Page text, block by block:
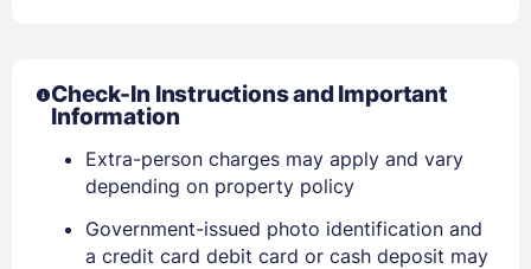
Sign In
Check-In Instructions and Important
Information
Extra-person charges may apply and vary
depending on property policy
Government-issued photo identification and
a credit card debit card or cash deposit may